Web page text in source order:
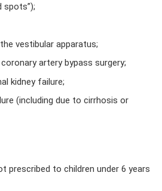
spots”);
vestibular apparatus;
artery bypass surgery;
kidney failure;
(including due to cirrhosis or
prescribed to children under 6 years